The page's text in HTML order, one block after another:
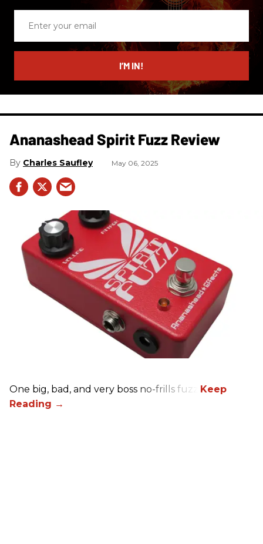
email
I’M IN!
Ananashead Spirit Fuzz Review
Charles Saufley May 06, 2025
One big, bad, and very boss no-frills fuzz.